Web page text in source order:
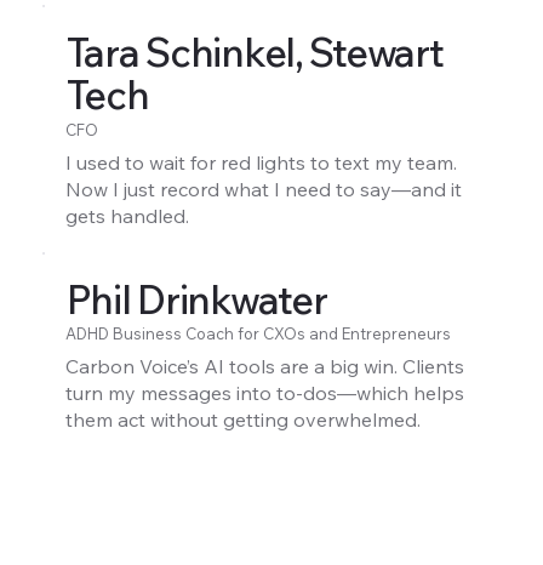
Tara Schinkel, Stewart
Tech
CFO
I used to wait for red lights to text my team.
Now I just record what I need to say—and it
gets handled.
Phil Drinkwater
ADHD Business Coach for CXOs and Entrepreneurs
Carbon Voice’s AI tools are a big win. Clients
turn my messages into to-dos—which helps
them act without getting overwhelmed.